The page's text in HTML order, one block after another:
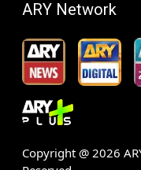
ARY Network
Copyright @ 2026